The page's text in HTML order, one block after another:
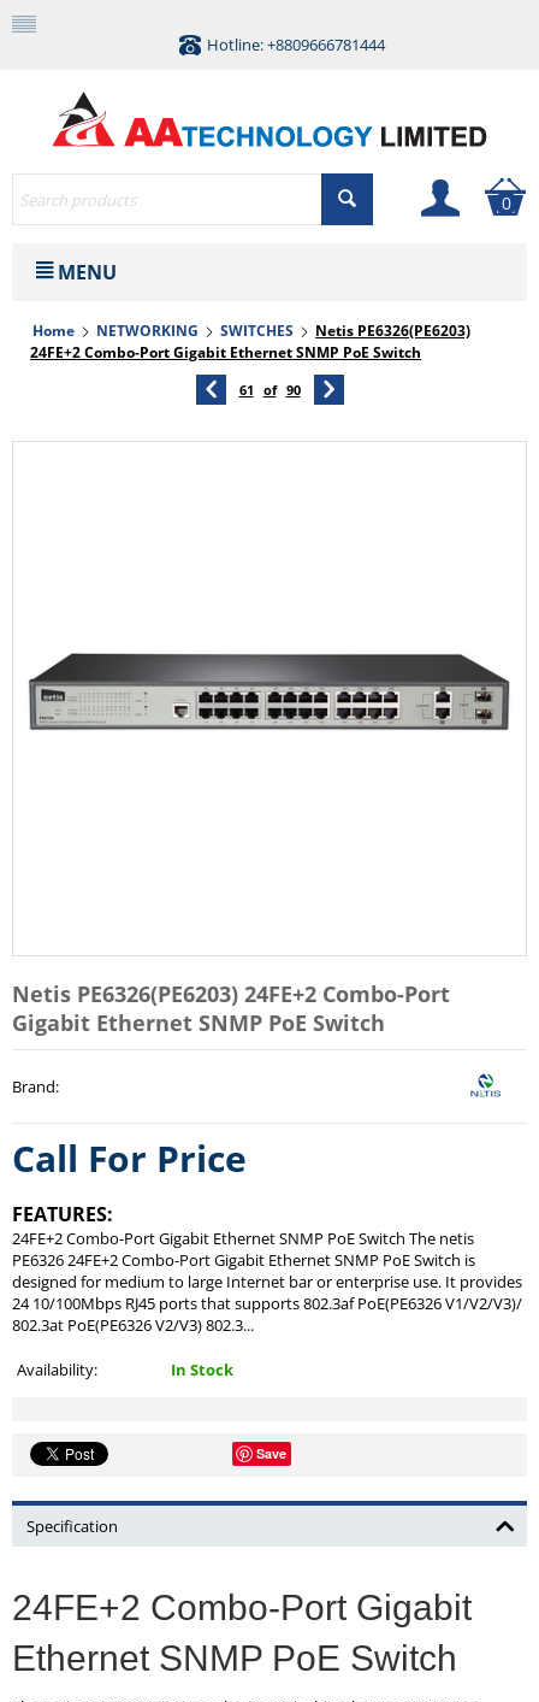
Hotline: +8809666781444
0
MENU
Home NETWORKING SWITCHES
Netis PE6326(PE6203)
24FE+2 Combo-Port Gigabit Ethernet SNMP PoE Switch
61 of 90
Netis PE6326(PE6203) 24FE+2 Combo-Port
Gigabit Ethernet SNMP PoE Switch
Brand:
Call For Price
FEATURES:
24FE+2 Combo-Port Gigabit Ethernet SNMP PoE Switch The netis
PE6326 24FE+2 Combo-Port Gigabit Ethernet SNMP PoE Switch is
designed for medium to large Internet bar or enterprise use. It provides
24 10/100Mbps RJ45 ports that supports 802.3af PoE(PE6326 V1/V2/V3)/
802.3at PoE(PE6326 V2/V3) 802.3...
Availability: In Stock
Save
Specification
24FE+2 Combo-Port Gigabit
Ethernet SNMP PoE Switch